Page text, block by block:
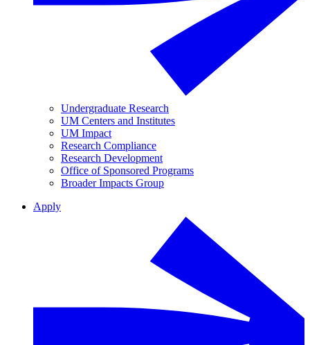
Undergraduate Research
UM Centers and Institutes
UM Impact
Research Compliance
Research Development
Office of Sponsored Programs
Broader Impacts Group
Apply